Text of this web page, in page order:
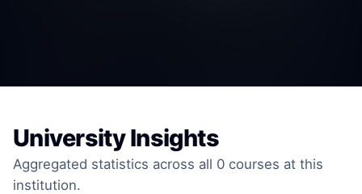
University Insights
Aggregated statistics across all 0 courses at this
institution.